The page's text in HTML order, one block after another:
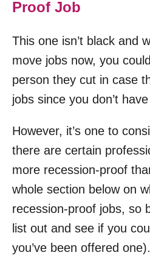
Proof Job
This one isn’t black and
move jobs now, you
person they cut in case
jobs since you don’t
However, it’s one to
there are certain
more recession-proof
whole section below on
recession-proof jobs, so
list out and see if you
you’ve been offered one).